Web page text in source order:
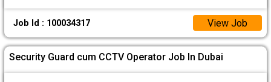
Job Id : 100034317 View Job
Security Guard cum CCTV Operator Job In Dubai